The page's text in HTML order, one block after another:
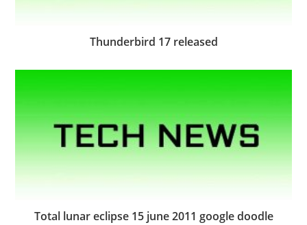
Thunderbird 17 released
Total lunar eclipse 15 june 2011 google doodle